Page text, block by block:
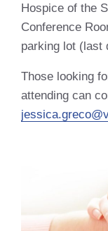
Hospice of the
Conference
parking lot (last
Those looking
attending can